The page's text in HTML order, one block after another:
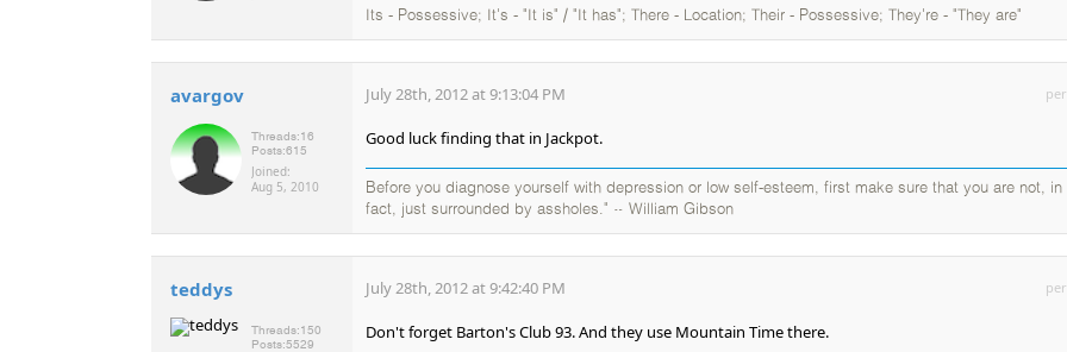
Its - Possessive; It's - "It is" / "It has"; There - Location; Their - Possessive; They're - "They are"
avargov
Threads:16
Posts:615
Joined:
Aug 5, 2010
July 28th, 2012 at 9:13:04 PM
Good luck finding that in Jackpot.
Before you diagnose yourself with depression or low self-esteem, first make sure that you are not, in
fact, just surrounded by assholes." ~ William Gibson
teddys
Threads:150
Posts:5529
July 28th, 2012 at 9:42:40 PM
Don't forget Barton's Club 93. And they use Mountain Time there.